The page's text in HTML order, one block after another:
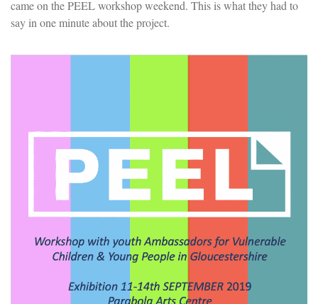
came on the PEEL workshop weekend. This is what they had to
say in one minute about the project.